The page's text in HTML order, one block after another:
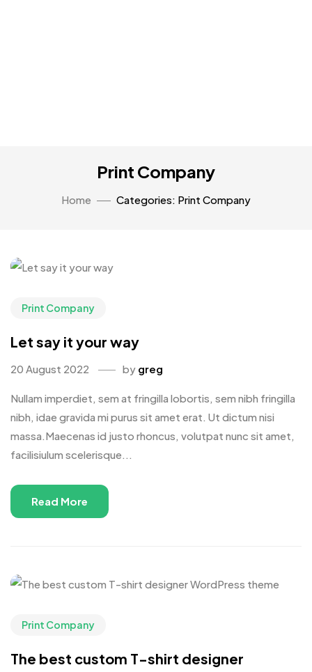
Print Company
Home Categories: Print Company
Print Company
Let say it your way
20 August 2022 by greg
Nullam imperdiet, sem at fringilla lobortis, sem nibh fringilla
nibh, idae gravida mi purus sit amet erat. Ut dictum nisi
massa.Maecenas id justo rhoncus, volutpat nunc sit amet,
facilisiulum scelerisque...
Read More
Print Company
The best custom T-shirt designer